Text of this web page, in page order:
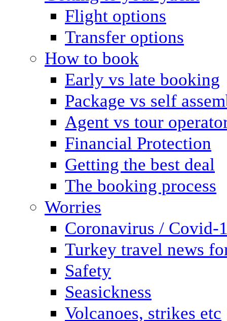
Flight options
Transfer options
How to book
Early vs late booking
Package vs self
Agent vs tour
Financial Protection
Getting the best deal
The booking process
Worries
Coronavirus / Covid-
Turkey travel news
Safety
Seasickness
Volcanoes, strikes etc